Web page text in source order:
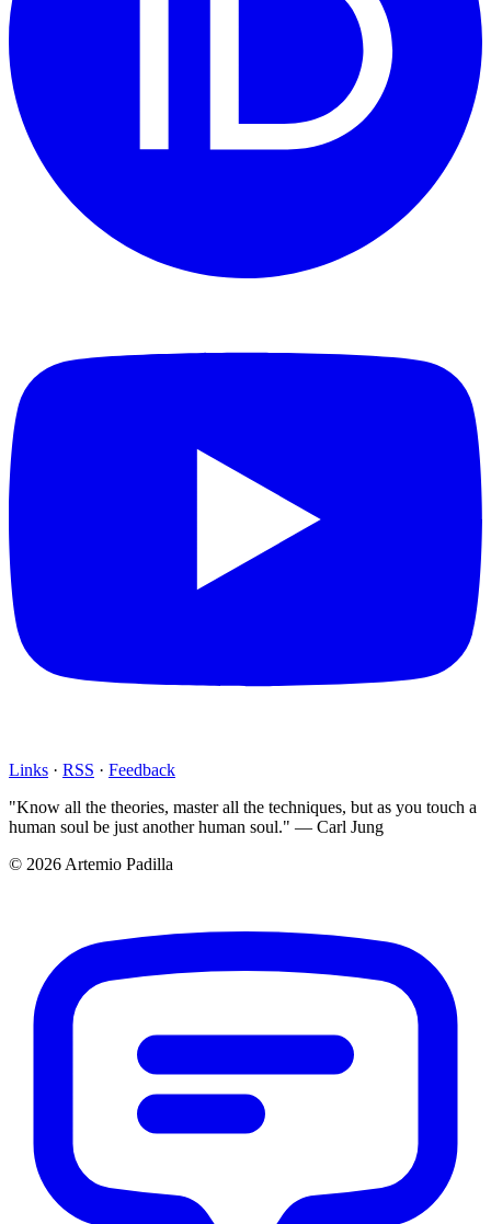
Links · RSS · Feedback
"Know all the theories, master all the techniques, but as you touch a
human soul be just another human soul." — Carl Jung
© 2026 Artemio Padilla